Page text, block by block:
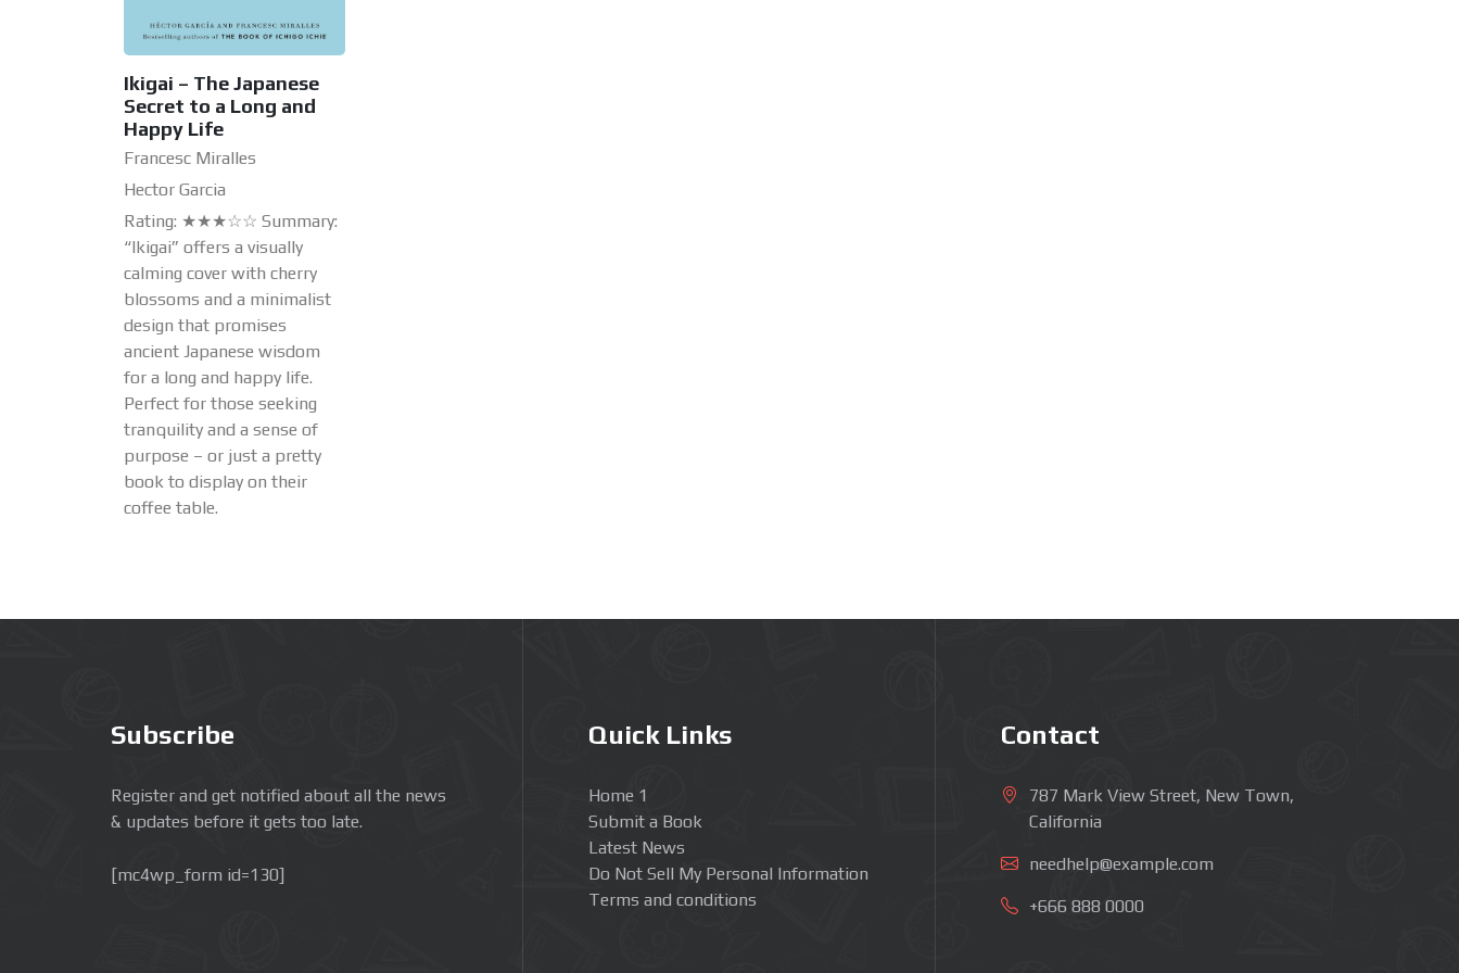
Ikigai – The Japanese
Secret to a Long and
Happy Life
Francesc Miralles
Hector Garcia
Rating: ★★★☆☆ Summary:
“Ikigai” offers a visually
calming cover with cherry
blossoms and a minimalist
design that promises
ancient Japanese wisdom
for a long and happy life.
Perfect for those seeking
tranquility and a sense of
purpose – or just a pretty
book to display on their
coffee table.
Subscribe
Register and get notified about all the news
& updates before it gets too late.
[mc4wp_form id=130]
Quick Links
Home 1
Submit a Book
Latest News
Do Not Sell My Personal Information
Terms and conditions
Contact
787 Mark View Street, New Town,
California
needhelp@example.com
+666 888 0000